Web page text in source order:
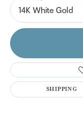
14K White Gold
SHIPPING